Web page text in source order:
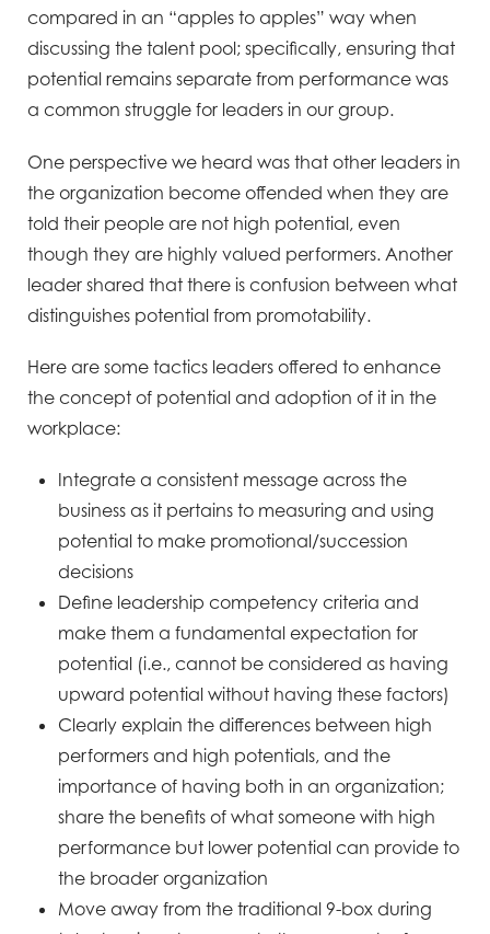
compared in an “apples to apples” way when
discussing the talent pool; specifically, ensuring that
potential remains separate from performance was
a common struggle for leaders in our group.
One perspective we heard was that other leaders in
the organization become offended when they are
told their people are not high potential, even
though they are highly valued performers. Another
leader shared that there is confusion between what
distinguishes potential from promotability.
Here are some tactics leaders offered to enhance
the concept of potential and adoption of it in the
workplace:
Integrate a consistent message across the
business as it pertains to measuring and using
potential to make promotional/succession
decisions
Define leadership competency criteria and
make them a fundamental expectation for
potential (i.e., cannot be considered as having
upward potential without having these factors)
Clearly explain the differences between high
performers and high potentials, and the
importance of having both in an organization;
share the benefits of what someone with high
performance but lower potential can provide to
the broader organization
Move away from the traditional 9-box during